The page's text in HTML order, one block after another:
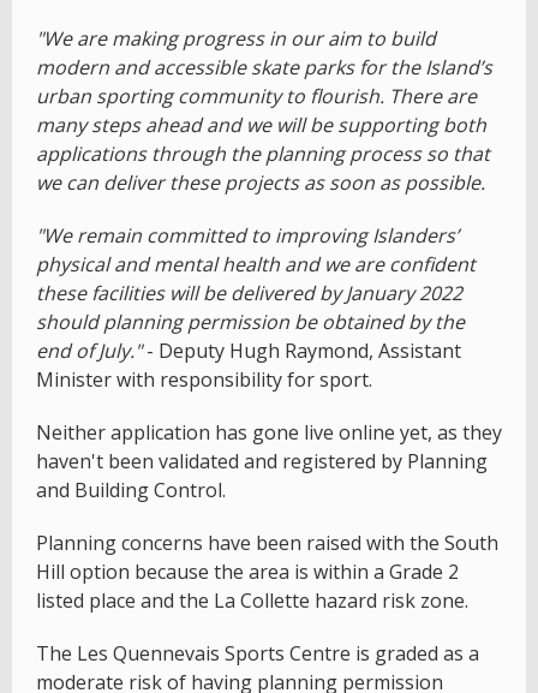
"We are making progress in our aim to build
modern and accessible skate parks for the Island’s
urban sporting community to flourish. There are
many steps ahead and we will be supporting both
applications through the planning process so that
we can deliver these projects as soon as possible.
"We remain committed to improving Islanders’
physical and mental health and we are confident
these facilities will be delivered by January 2022
should planning permission be obtained by the
end of July."- Deputy Hugh Raymond, Assistant
Minister with responsibility for sport.
Neither application has gone live online yet, as they
haven't been validated and registered by Planning
and Building Control.
Planning concerns have been raised with the South
Hill option because the area is within a Grade 2
listed place and the La Collette hazard risk zone.
The Les Quennevais Sports Centre is graded as a
moderate risk of having planning permission